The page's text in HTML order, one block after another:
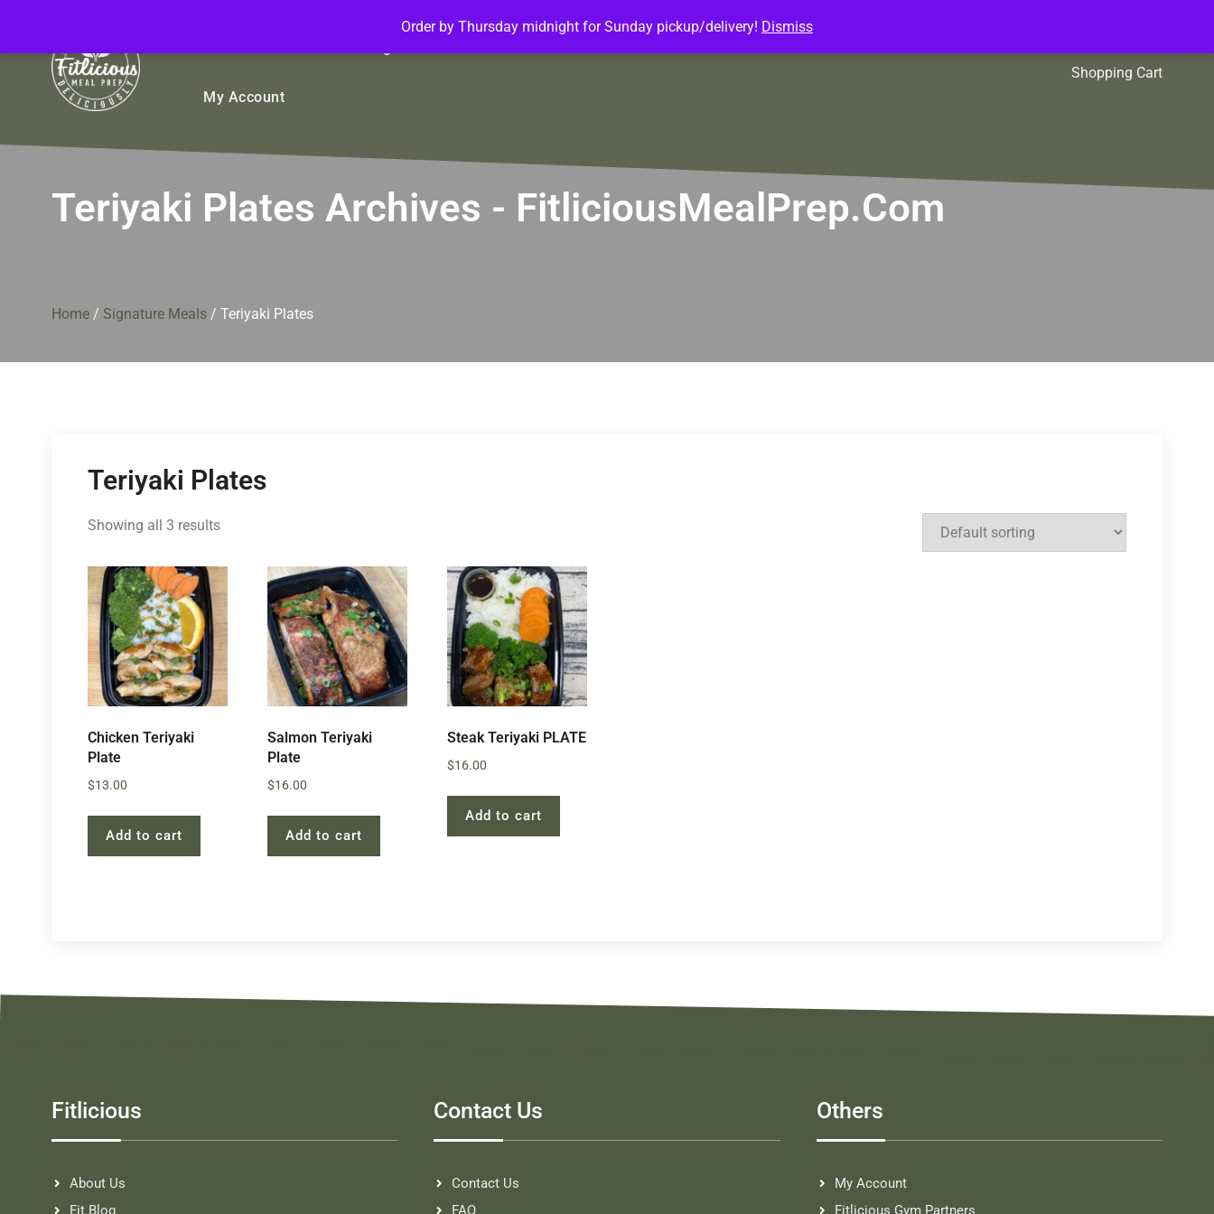
Order by Thursday midnight for Sunday pickup/delivery! Dismiss
My Account
Shopping Cart
Teriyaki Plates Archives - FitliciousMealPrep.com
Home / Signature Meals / Teriyaki Plates
Teriyaki Plates
Showing all 3 results
Chicken Teriyaki
Plate
$13.00
Add to cart
Salmon Teriyaki
Plate
$16.00
Add to cart
Steak Teriyaki PLATE
$16.00
Add to cart
Fitlicious
About Us
Fit Blog
Contact Us
Contact Us
FAQ
Others
My Account
Fitlicious Gym Partners